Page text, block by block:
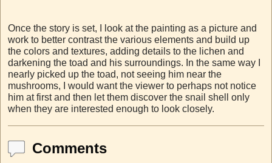
Once the story is set, I look at the painting as a picture and
work to better contrast the various elements and build up
the colors and textures, adding details to the lichen and
darkening the toad and his surroundings. In the same way I
nearly picked up the toad, not seeing him near the
mushrooms, I would want the viewer to perhaps not notice
him at first and then let them discover the snail shell only
when they are interested enough to look closely.
Comments